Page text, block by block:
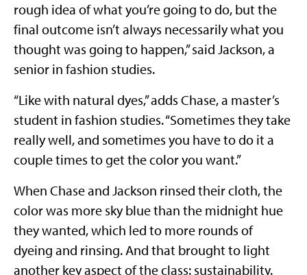
rough idea of what you’re going to do, but the
final outcome isn’t always necessarily what you
thought was going to happen,” said Jackson, a
senior in fashion studies.
“Like with natural dyes,” adds Chase, a master’s
student in fashion studies. “Sometimes they take
really well, and sometimes you have to do it a
couple times to get the color you want.”
When Chase and Jackson rinsed their cloth, the
color was more sky blue than the midnight hue
they wanted, which led to more rounds of
dyeing and rinsing. And that brought to light
another key aspect of the class: sustainability.